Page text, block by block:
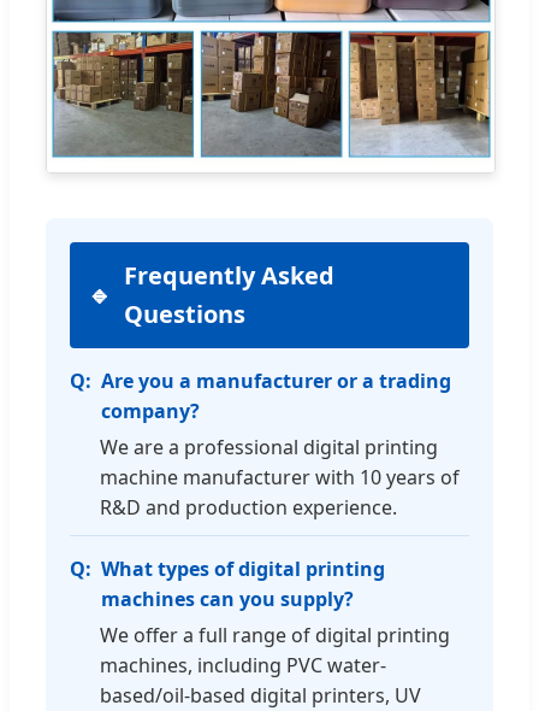
Frequently Asked
Questions
Are you a manufacturer or a trading
company?
We are a professional digital printing
machine manufacturer with 10 years of
R&D and production experience.
What types of digital printing
machines can you supply?
We offer a full range of digital printing
machines, including PVC water-
based/oil-based digital printers, UV